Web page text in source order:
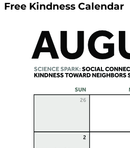
Free Kindness Calendar